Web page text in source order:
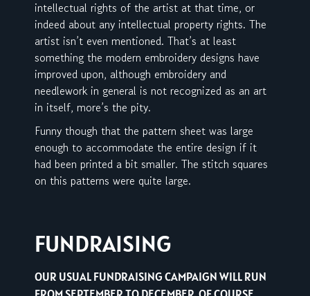
intellectual rights of the artist at that time, or
indeed about any intellectual property rights. The
artist isn’t even mentioned. That’s at least
something the modern embroidery designs have
improved upon, although embroidery and
needlework in general is not recognized as an art
in itself, more’s the pity.
Funny though that the pattern sheet was large
enough to accommodate the entire design if it
had been printed a bit smaller. The stitch squares
on this patterns were quite large.
FUNDRAISING
OUR USUAL FUNDRAISING CAMPAIGN WILL RUN